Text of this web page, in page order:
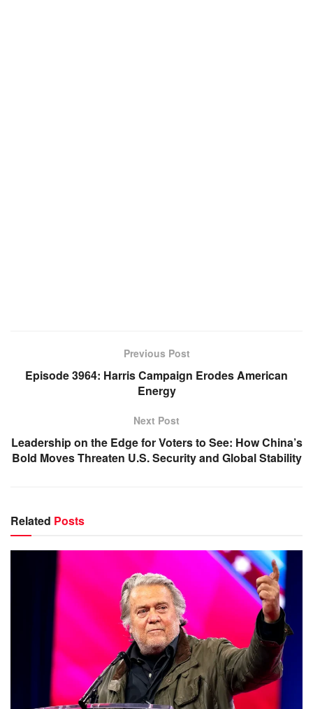
Previous Post
Episode 3964: Harris Campaign Erodes American
Energy
Next Post
Leadership on the Edge for Voters to See: How China’s
Bold Moves Threaten U.S. Security and Global Stability
Related Posts